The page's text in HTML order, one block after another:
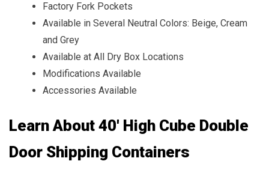
Factory Fork Pockets
Available in Several Neutral Colors: Beige, Cream
and Grey
Available at All Dry Box Locations
Modifications Available
Accessories Available
Learn About 40' High Cube Double
Door Shipping Containers